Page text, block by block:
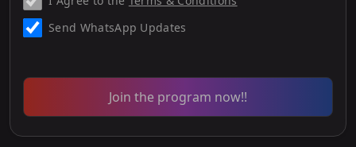
Send WhatsApp Updates
Join the program now!!